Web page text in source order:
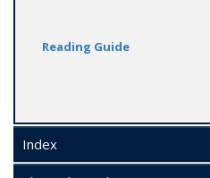
Reading Guide
Index